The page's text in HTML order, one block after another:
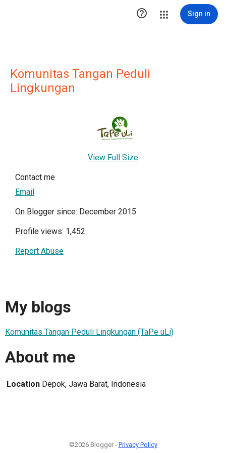
 Sign in
Komunitas Tangan Peduli
Lingkungan
View Full Size
Contact me
Email
On Blogger since: December 2015
Profile views: 1,452
Report Abuse
My blogs
Komunitas Tangan Peduli Lingkungan (TaPe uLi)
About me
Location Depok, Jawa Barat, Indonesia
©2026 Blogger - Privacy Policy